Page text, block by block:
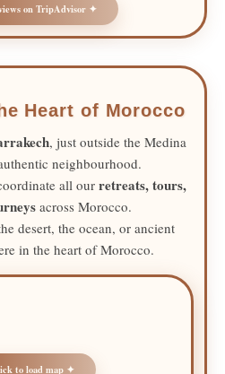
on TripAdvisor ✦
Heart of Morocco
, just outside the Medina
neighbourhood.
all our retreats, tours,
across Morocco.
desert, the ocean, or ancient
in the heart of Morocco.
to load map ✦